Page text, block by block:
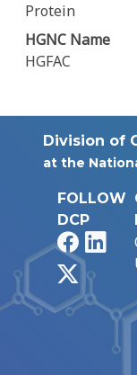
Protein
HGNC Name
HGFAC
Division of
at the
FOLLOW
DCP